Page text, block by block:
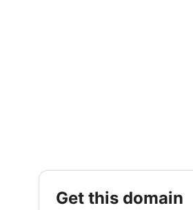
get this domain